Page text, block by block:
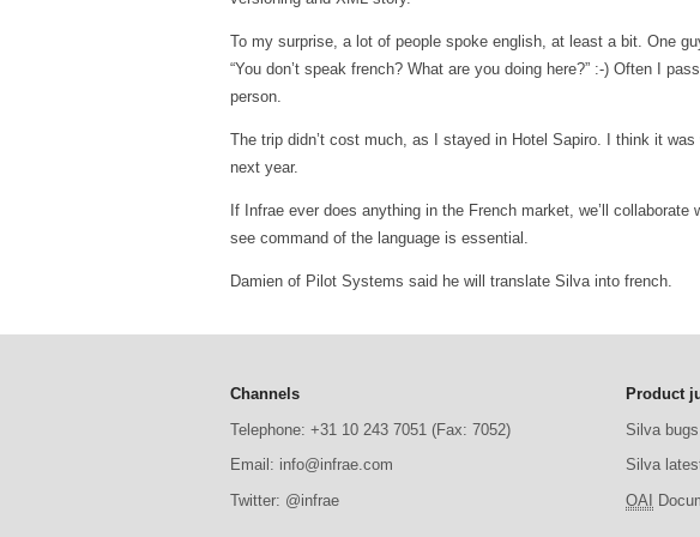
To my surprise, a lot of people spoke english, at least a bit. One
“You don’t speak french? What are you doing here?” :-) Often I
person.
The trip didn’t cost much, as I stayed in Hotel Sapiro. I think it
next year.
If Infrae ever does anything in the French market, we’ll
see command of the language is essential.
Damien of Pilot Systems said he will translate Silva into french.
Channels
Telephone: +31 10 243 7051 (Fax: 7052)
Email: info@infrae.com
Twitter: @infrae
Product
Silva
Silva
OAI